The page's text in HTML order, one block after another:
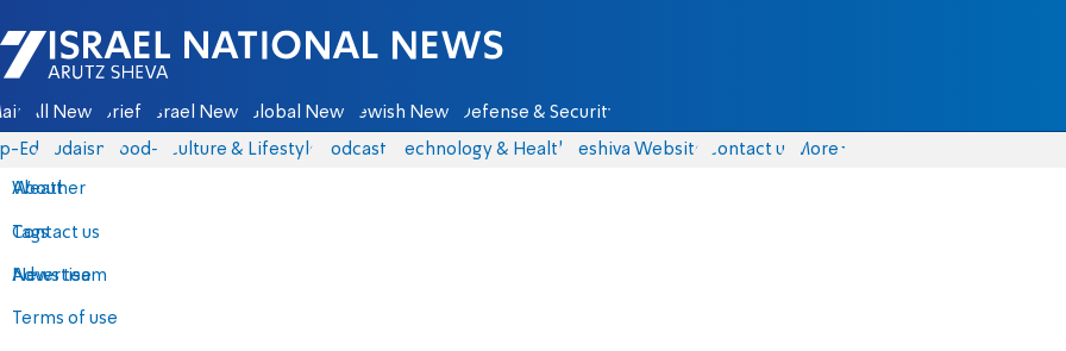
Israel National News - Arutz Sheva
All News Briefs Israel News Global News Jewish News Defense & Security
Eds Judaism food-1 Culture & Lifestyle Podcasts Technology & Health Yeshiva Website Contact us
About
Contact us
Advertise
Terms of use
More
Weather
Tags
News team